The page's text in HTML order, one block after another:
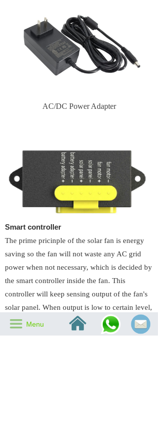
AC/DC Power Adapter
Smart controller
The prime pricinple of the solar fan is energy
saving so the fan will not waste any AC grid
power when not necessary, which is decided by
the smart controller inside the fan. This
controller will keep sensing output of the fan's
solar panel. When output is low to certain level,
it will switch in the electricity. And when output
rises to certain voltage, it will cut the electricity
끀 Menu 낀